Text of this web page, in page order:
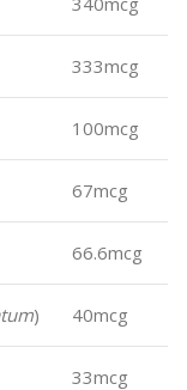
333mcg
100mcg
67mcg
66.6mcg
) 40mcg
33mcg